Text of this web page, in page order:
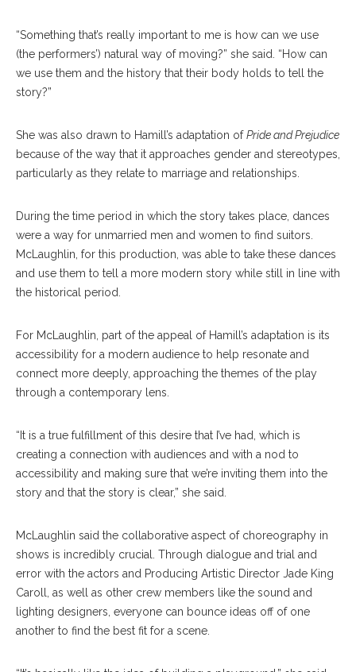
“Something that’s really important to me is how can we use
(the performers’) natural way of moving?” she said. “How can
we use them and the history that their body holds to tell the
story?”
She was also drawn to Hamill’s adaptation ofPride and Prejudice
because of the way that it approaches gender and stereotypes,
particularly as they relate to marriage and relationships.
During the time period in which the story takes place, dances
were a way for unmarried men and women to find suitors.
McLaughlin, for this production, was able to take these dances
and use them to tell a more modern story while still in line with
the historical period.
For McLaughlin, part of the appeal of Hamill’s adaptation is its
accessibility for a modern audience to help resonate and
connect more deeply, approaching the themes of the play
through a contemporary lens.
“It is a true fulfillment of this desire that I’ve had, which is
creating a connection with audiences and with a nod to
accessibility and making sure that we’re inviting them into the
story and that the story is clear,” she said.
McLaughlin said the collaborative aspect of choreography in
shows is incredibly crucial. Through dialogue and trial and
error with the actors and Producing Artistic Director Jade King
Caroll, as well as other crew members like the sound and
lighting designers, everyone can bounce ideas off of one
another to find the best fit for a scene.